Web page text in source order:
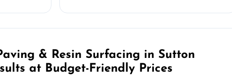
& Resin Surfacing in Sutton
at Budget-Friendly Prices